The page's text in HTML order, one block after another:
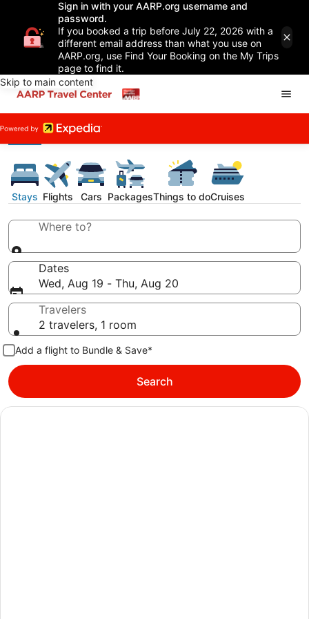
Sign in with your AARP.org username and
password.
If you booked a trip before July 22, 2026 with a
different email address than what you use on
AARP.org, use Find Your Booking on the My Trips
page to find it.
Skip to main content
Stays Flights Cars PackagesThings to doCruises
Where to?
Dates
Wed, Aug 19 - Thu, Aug 20
Travelers
2 travelers, 1 room
Add a flight to Bundle & Save*
Search